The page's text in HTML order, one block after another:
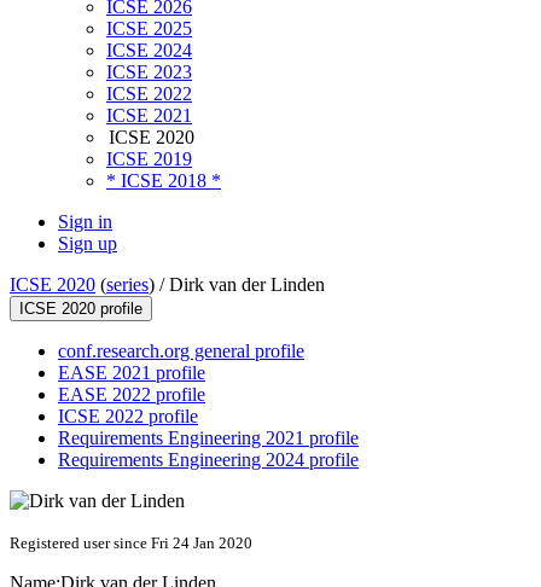
ICSE 2026
ICSE 2025
ICSE 2024
ICSE 2023
ICSE 2022
ICSE 2021
ICSE 2020
ICSE 2019
* ICSE 2018 *
Sign in
Sign up
ICSE 2020 (series) /Dirk van der Linden
ICSE 2020 profile
conf.research.org general profile
EASE 2021 profile
EASE 2022 profile
ICSE 2022 profile
Requirements Engineering 2021 profile
Requirements Engineering 2024 profile
Registered user since Fri 24 Jan 2020